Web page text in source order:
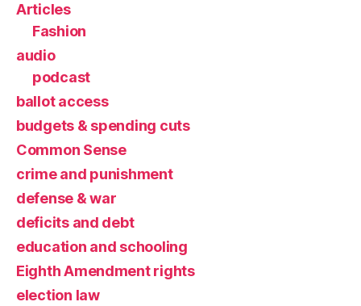
Articles
Fashion
audio
podcast
ballot access
budgets & spending cuts
Common Sense
crime and punishment
defense & war
deficits and debt
education and schooling
Eighth Amendment rights
election law